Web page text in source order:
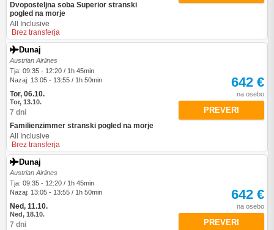
Dvoposteljna soba Superior stranski
pogled na morje
All Inclusive
Brez transferja
Dunaj
Austrian Airlines
Tja: 09:35 - 12:20 / 1h 45min
Nazaj: 13:05 - 13:55 / 1h 50min
Tor, 06.10.
Tor, 13.10.
7 dni
Familienzimmer stranski pogled na morje
All Inclusive
Brez transferja
642 €
na osebo
PREVERI
Dunaj
Austrian Airlines
Tja: 09:35 - 12:20 / 1h 45min
Nazaj: 13:05 - 13:55 / 1h 50min
Ned, 11.10.
Ned, 18.10.
7 dni
642 €
na osebo
PREVERI